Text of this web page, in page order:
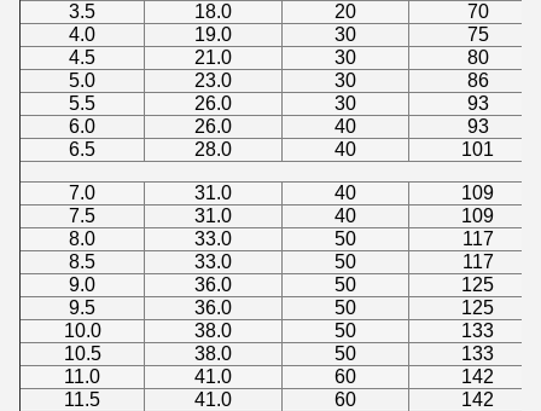
3.5
18.0 20
70
4.0
19.0 30
75
4.5
21.0 30
80
5.0
23.0 30
86
5.5
26.0 30
93
6.0
26.0 40
93
6.5
28.0 40 101
7.0 31.0 40
109
7.5
31.0 40
109
8.0
33.0 50
117
8.5
33.0 50
117
9.0
36.0 50
125
9.5
36.0 50
125
10.0
38.0 50
133
10.5
38.0 50
133
11.0
41.0 60
142
11.5
41.0 60
142